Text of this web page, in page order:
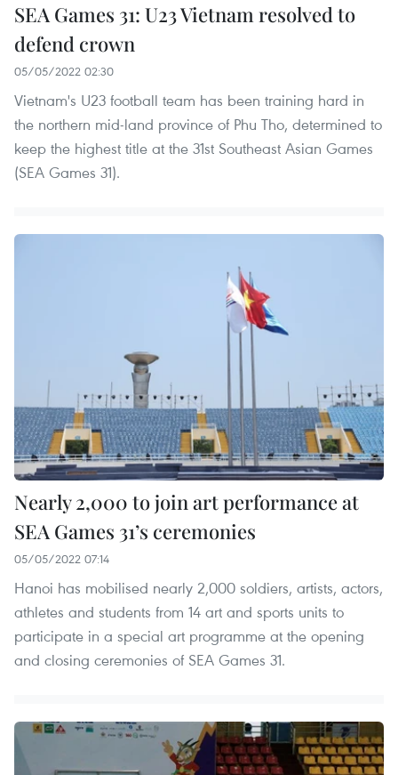
SEA Games 31: U23 Vietnam resolved to
defend crown
05/05/2022 02:30
Vietnam's U23 football team has been training hard in
the northern mid-land province of Phu Tho, determined to
keep the highest title at the 31st Southeast Asian Games
(SEA Games 31).
Nearly 2,000 to join art performance at
SEA Games 31’s ceremonies
05/05/2022 07:14
Hanoi has mobilised nearly 2,000 soldiers, artists, actors,
athletes and students from 14 art and sports units to
participate in a special art programme at the opening
and closing ceremonies of SEA Games 31.